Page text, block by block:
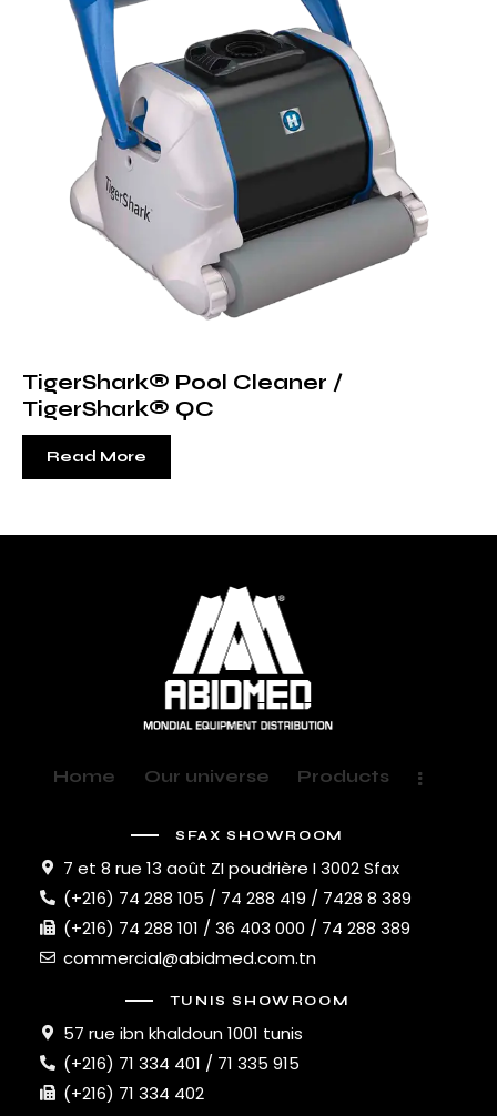
TigerShark® Pool Cleaner /
TigerShark® QC
Read More
Home Our universe Products
SFAX SHOWROOM
7 et 8 rue 13 août ZI poudrière I 3002 Sfax
(+216) 74 288 105 / 74 288 419 / 7428 8 389
(+216) 74 288 101 / 36 403 000 / 74 288 389
commercial@abidmed.com.tn
TUNIS SHOWROOM
57 rue ibn khaldoun 1001 tunis
(+216) 71 334 401 / 71 335 915
(+216) 71 334 402